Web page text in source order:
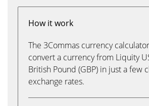
How it work
The 3Commas currency
convert a currency from Liquity
British Pound (GBP) in just a few
exchange rates.